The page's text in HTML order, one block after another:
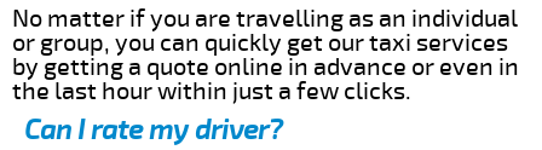
No matter if you are travelling as an individual
or group, you can quickly get our taxi services
by getting a quote online in advance or even in
the last hour within just a few clicks.
Can I rate my driver?